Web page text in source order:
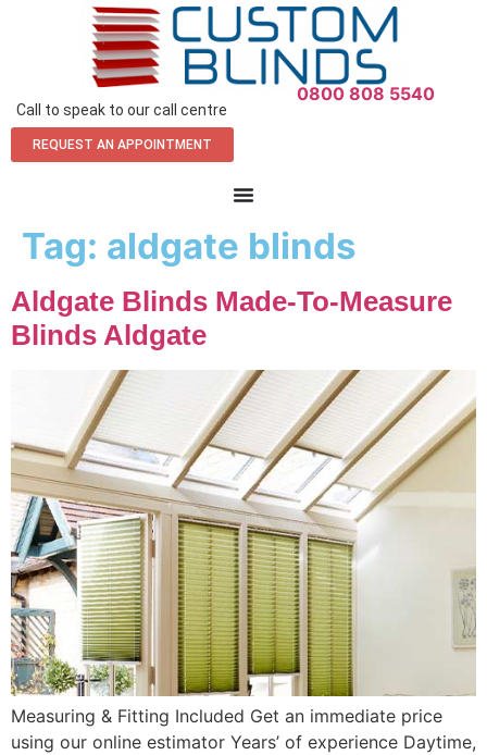
Call to speak to our call centre
0800 808 5540
REQUEST AN APPOINTMENT
Tag: aldgate blinds
Aldgate Blinds Made-To-Measure
Blinds Aldgate
Measuring & Fitting Included Get an immediate price
using our online estimator Years’ of experience Daytime,